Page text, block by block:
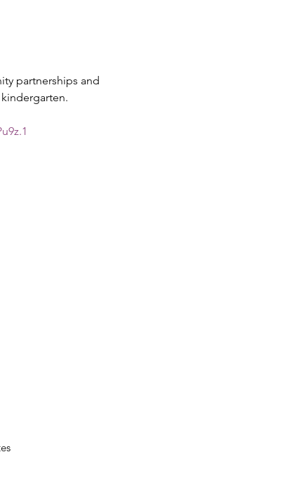
partnerships and